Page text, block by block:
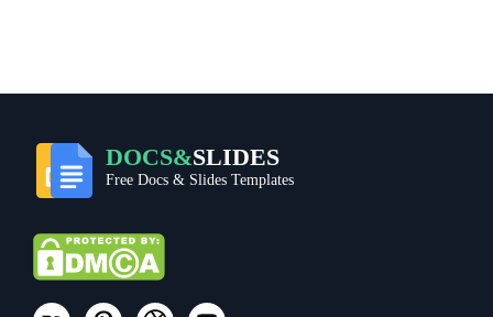
DOCS&SLIDES
Free Docs & Slides Templates